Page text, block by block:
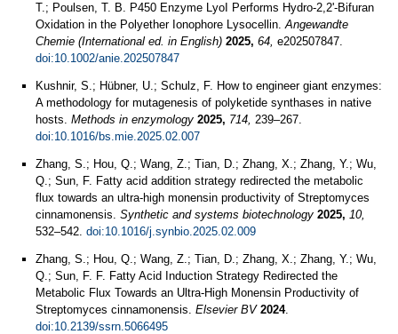
T.; Poulsen, T. B. P450 Enzyme LyoI Performs Hydro-2,2'-Bifuran
Oxidation in the Polyether Ionophore Lysocellin.Angewandte
Chemie (International ed. in English) 2025, 64, e202507847.
doi:10.1002/anie.202507847
Kushnir, S.; Hübner, U.; Schulz, F. How to engineer giant enzymes:
A methodology for mutagenesis of polyketide synthases in native
hosts. Methods in enzymology 2025, 714, 239–267.
doi:10.1016/bs.mie.2025.02.007
Zhang, S.; Hou, Q.; Wang, Z.; Tian, D.; Zhang, X.; Zhang, Y.; Wu,
Q.; Sun, F. Fatty acid addition strategy redirected the metabolic
flux towards an ultra-high monensin productivity of Streptomyces
cinnamonensis. Synthetic and systems biotechnology 2025, 10,
532–542. doi:10.1016/j.synbio.2025.02.009
Zhang, S.; Hou, Q.; Wang, Z.; Tian, D.; Zhang, X.; Zhang, Y.; Wu,
Q.; Sun, F. F. Fatty Acid Induction Strategy Redirected the
Metabolic Flux Towards an Ultra-High Monensin Productivity of
Streptomyces cinnamonensis. Elsevier BV 2024.
doi:10.2139/ssrn.5066495